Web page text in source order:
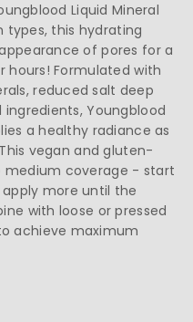
Liquid Mineral
types, this hydrating
of pores for a
Formulated with
reduced salt deep
Youngblood
a healthy radiance as
vegan and gluten-
medium coverage - start
more until the
with loose or pressed
achieve maximum